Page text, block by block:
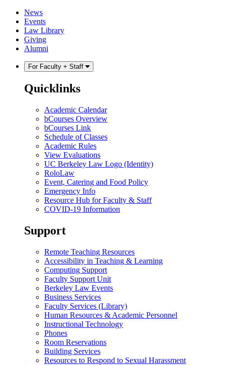
Skip
content
Skip
main
menu
News
Events
Law Library
Giving
Alumni
For Faculty + Staff
Quicklinks
Academic Calendar
bCourses Overview
bCourses Link
Schedule of Classes
Academic Rules
View Evaluations
UC Berkeley Law Logo (Identity)
RoloLaw
Event, Catering and Food Policy
Emergency Info
Resource Hub for Faculty & Staff
COVID-19 Information
Support
Remote Teaching Resources
Accessibility in Teaching & Learning
Computing Support
Faculty Support Unit
Berkeley Law Events
Business Services
Faculty Services (Library)
Human Resources & Academic Personnel
Instructional Technology
Phones
Room Reservations
Building Services
Resources to Respond to Sexual Harassment